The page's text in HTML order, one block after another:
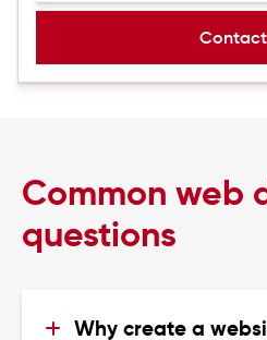
Common web
questions
Why create a